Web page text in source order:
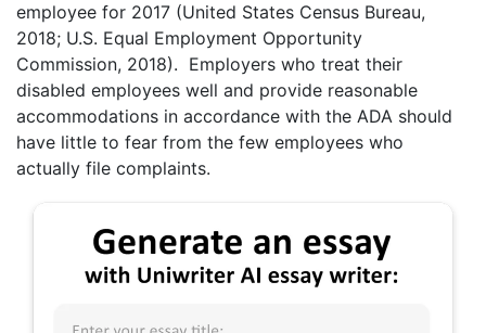
employee for 2017 (United States Census Bureau,
2018; U.S. Equal Employment Opportunity
Commission, 2018). Employers who treat their
disabled employees well and provide reasonable
accommodations in accordance with the ADA should
have little to fear from the few employees who
actually file complaints.